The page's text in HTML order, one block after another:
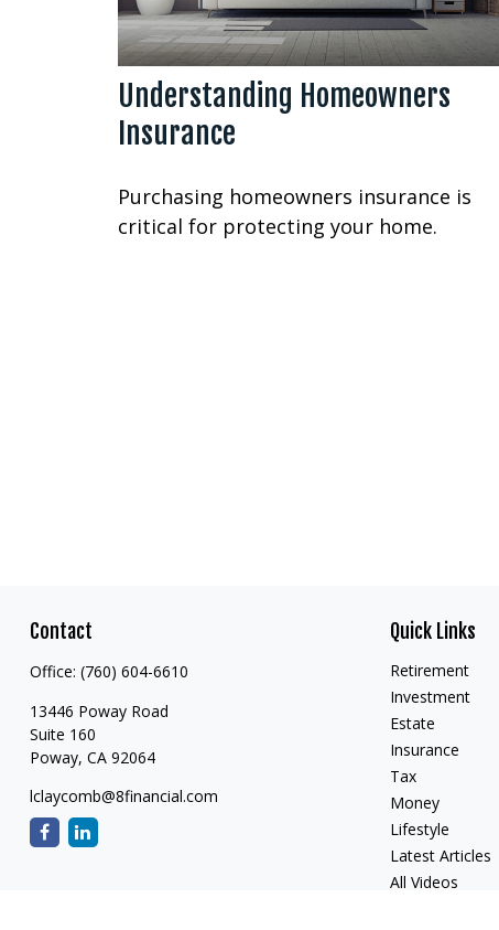
Understanding Homeowners
Insurance
Purchasing homeowners insurance is
critical for protecting your home.
Contact
Office: (760) 604-6610
13446 Poway Road
Suite 160
Poway, CA 92064
lclaycomb@8financial.com
Quick Links
Retirement
Investment
Estate
Insurance
Tax
Money
Lifestyle
Latest Articles
All Videos